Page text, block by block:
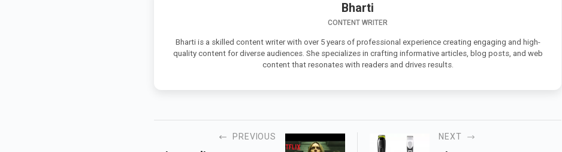
Bharti
CONTENT WRITER
Bharti is a skilled content writer with over 5 years of professional experience creating engaging and high-
quality content for diverse audiences. She specializes in crafting informative articles, blog posts, and web
content that resonates with readers and drives results.
PREVIOUS NEXT